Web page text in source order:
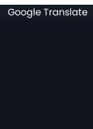
Google Translate